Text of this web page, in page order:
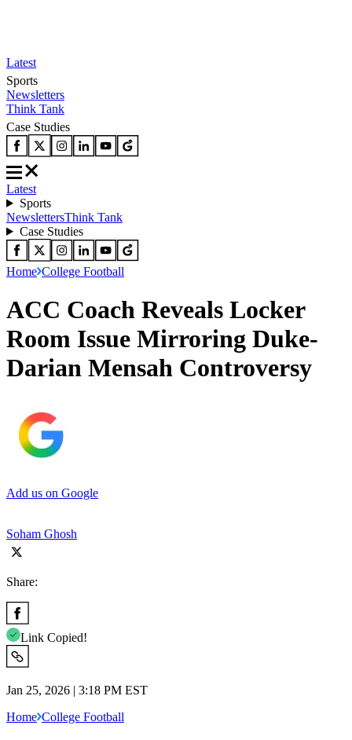
Latest
Sports
Newsletters
Think Tank
Case Studies
Latest
Sports
NewslettersThink Tank
Case Studies
Home College Football
ACC Coach Reveals Locker
Room Issue Mirroring Duke-
Darian Mensah Controversy
Add us on Google
Soham Ghosh
Share:
Link Copied!
Jan 25, 2026 | 3:18 PM EST
Home College Football